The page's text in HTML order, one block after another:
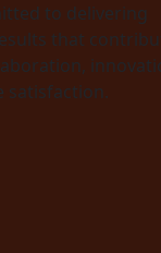
to delivering
that
satisfaction.